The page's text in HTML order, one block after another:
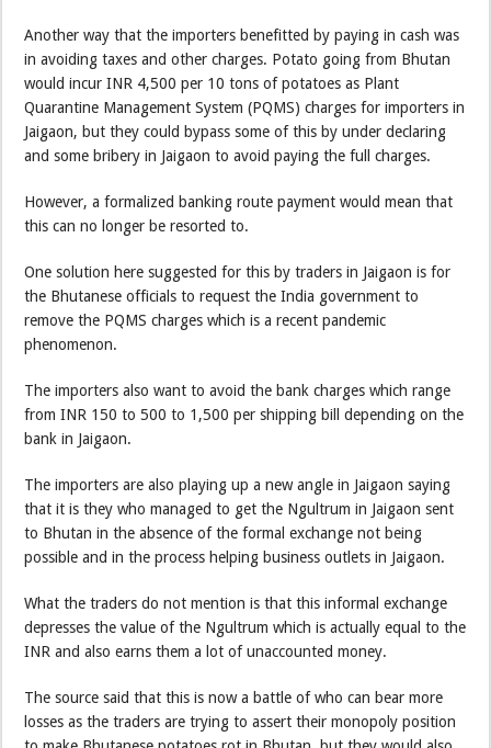
Another way that the importers benefitted by paying in cash was
in avoiding taxes and other charges. Potato going from Bhutan
would incur INR 4,500 per 10 tons of potatoes as Plant
Quarantine Management System (PQMS) charges for importers in
Jaigaon, but they could bypass some of this by under declaring
and some bribery in Jaigaon to avoid paying the full charges.
However, a formalized banking route payment would mean that
this can no longer be resorted to.
One solution here suggested for this by traders in Jaigaon is for
the Bhutanese officials to request the India government to
remove the PQMS charges which is a recent pandemic
phenomenon.
The importers also want to avoid the bank charges which range
from INR 150 to 500 to 1,500 per shipping bill depending on the
bank in Jaigaon.
The importers are also playing up a new angle in Jaigaon saying
that it is they who managed to get the Ngultrum in Jaigaon sent
to Bhutan in the absence of the formal exchange not being
possible and in the process helping business outlets in Jaigaon.
What the traders do not mention is that this informal exchange
depresses the value of the Ngultrum which is actually equal to the
INR and also earns them a lot of unaccounted money.
The source said that this is now a battle of who can bear more
losses as the traders are trying to assert their monopoly position